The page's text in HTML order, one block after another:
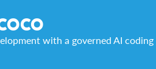
with a governed AI